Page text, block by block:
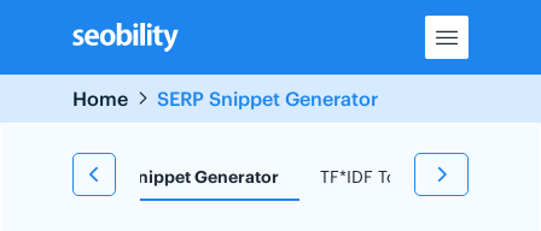
content
Home
SERP Snippet Generator
Snippet Generator TF*IDF Tool